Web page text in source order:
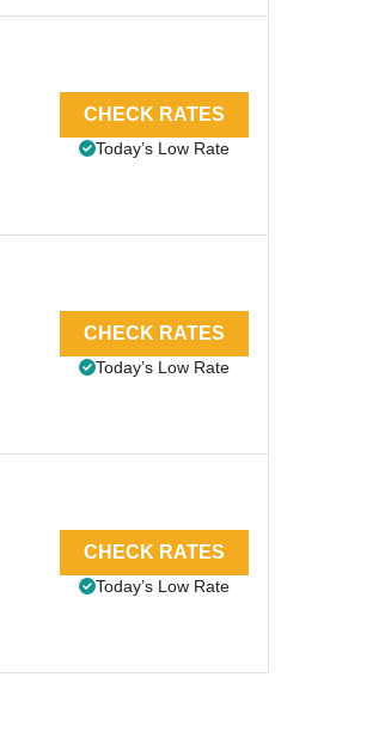
CHECK RATES
Today’s Low Rate
CHECK RATES
Today’s Low Rate
CHECK RATES
Today’s Low Rate